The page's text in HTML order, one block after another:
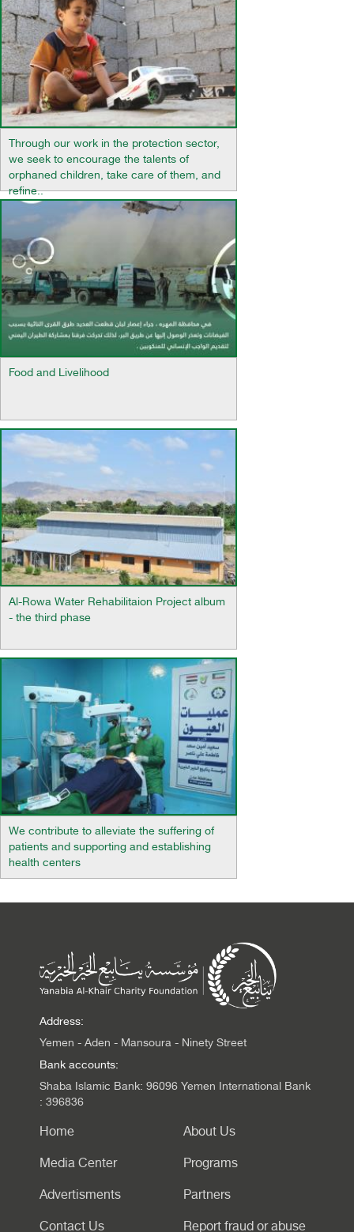
Through our work in the protection sector,
we seek to encourage the talents of
orphaned children, take care of them, and
refine..
Food and Livelihood
Al-Rowa Water Rehabilitaion Project album
- the third phase
We contribute to alleviate the suffering of
patients and supporting and establishing
health centers
Address:
Yemen - Aden - Mansoura - Ninety Street
Bank accounts:
Shaba Islamic Bank: 96096 Yemen International Bank
: 396836
Home About Us
Media Center Programs
Advertisments Partners
Contact Us Report fraud or abuse